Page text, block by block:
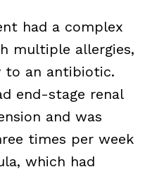
had a complex
multiple allergies,
to an antibiotic.
end-stage renal
and was
times per week
which had